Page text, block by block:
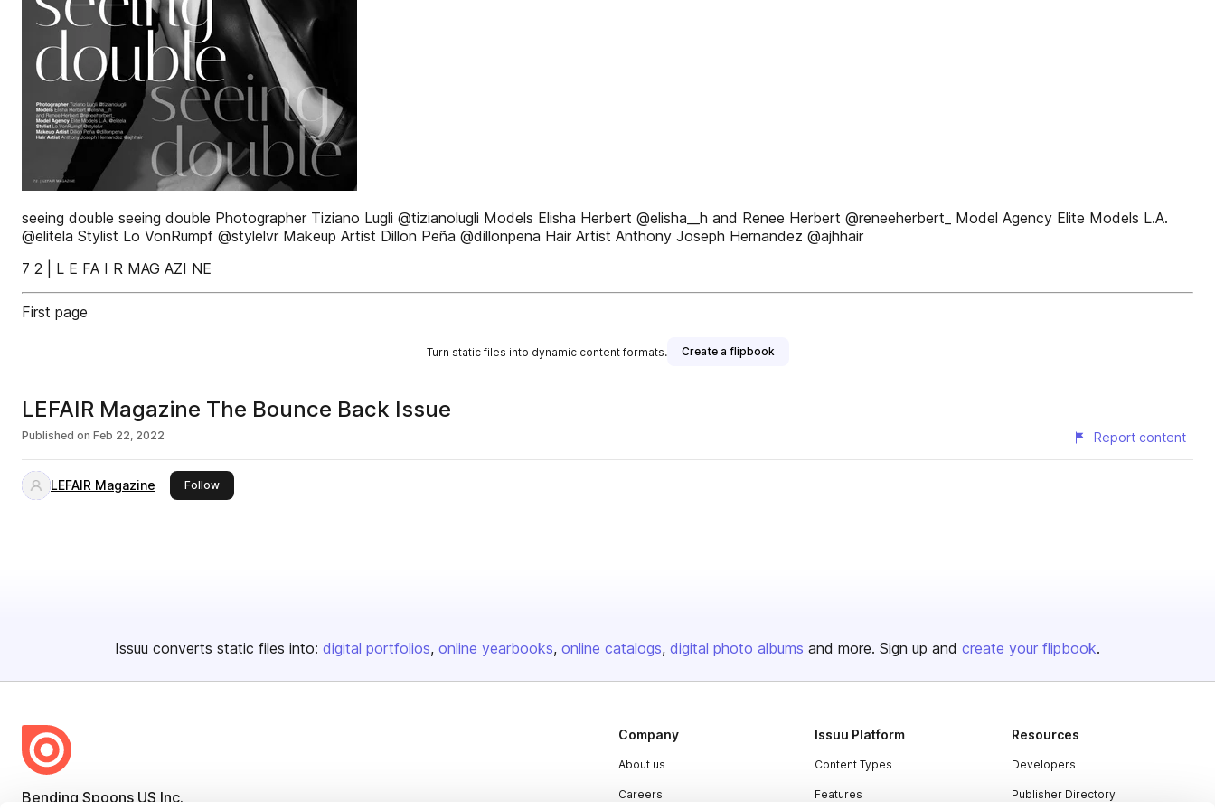
seeing double seeing double Photographer Tiziano Lugli @tizianolugli Models Elisha Herbert @elisha__h and Renee Herbert @reneeherbert_ Model Agency Elite Models L.A.
@elitela Stylist Lo VonRumpf @stylelvr Makeup Artist Dillon Peña @dillonpena Hair Artist Anthony Joseph Hernandez @ajhhair
7 2 | L E FA I R MAG AZI NE
First page
Turn static files into dynamic content formats. Create a flipbook
LEFAIR Magazine The Bounce Back Issue
Published on Feb 22, 2022 Report content
LEFAIR Magazine Followthis publisher
Issuu converts static files into: digital portfolios online yearbooks online catalogs digital photo albums and more. Sign up and create your flipbook.
Bending Spoons US Inc.
Company
About us
Careers
Issuu Platform
Content Types
Features
Resources
Developers
Publisher Directory